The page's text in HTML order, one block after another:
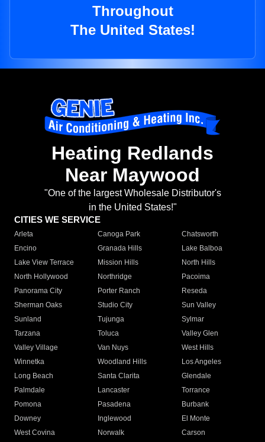
Throughout
The United States!
Heating Redlands
Near Maywood
"One of the largest Wholesale Distributor's
in the United States!"
CITIES WE SERVICE
Arleta Canoga Park
Chatsworth
Encino
Granada Hills
Lake Balboa
Lake View Terrace
Mission Hills
North Hills
North Hollywood
Northridge
Pacoima
Panorama City
Porter Ranch
Reseda
Sherman Oaks
Studio City
Sun Valley
Sunland
Tujunga
Sylmar
Tarzana
Toluca
Valley Glen
Valley Village
Van Nuys
West Hills
Winnetka
Woodland Hills
Los Angeles
Long Beach
Santa Clarita
Glendale
Palmdale
Lancaster
Torrance
Pomona
Pasadena
Burbank
Downey
Inglewood
El Monte
West Covina
Norwalk
Carson